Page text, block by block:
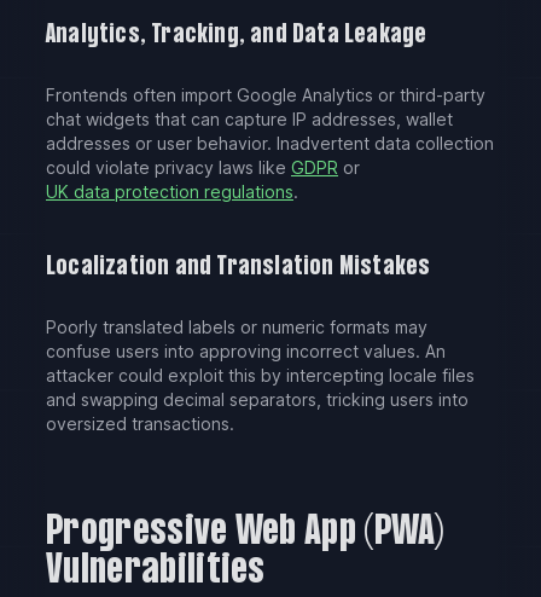
Analytics, Tracking, and Data Leakage
Frontends often import Google Analytics or third-party
chat widgets that can capture IP addresses, wallet
addresses or user behavior. Inadvertent data collection
could violate privacy laws like GDPR or
UK data protection regulations.
Localization and Translation Mistakes
Poorly translated labels or numeric formats may
confuse users into approving incorrect values. An
attacker could exploit this by intercepting locale files
and swapping decimal separators, tricking users into
oversized transactions.
Progressive Web App (PWA)
Vulnerabilities